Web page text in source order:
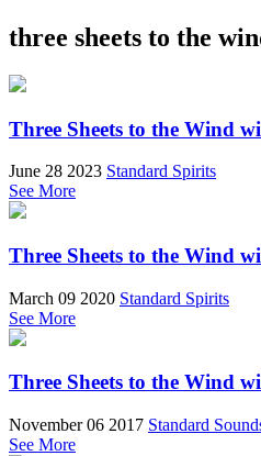
three sheets to the
Three Sheets to the Wind
June 28 2023 Standard Spirits
See More
Three Sheets to the Wind
March 09 2020 Standard Spirits
See More
Three Sheets to the Wind
November 06 2017 Standard
See More